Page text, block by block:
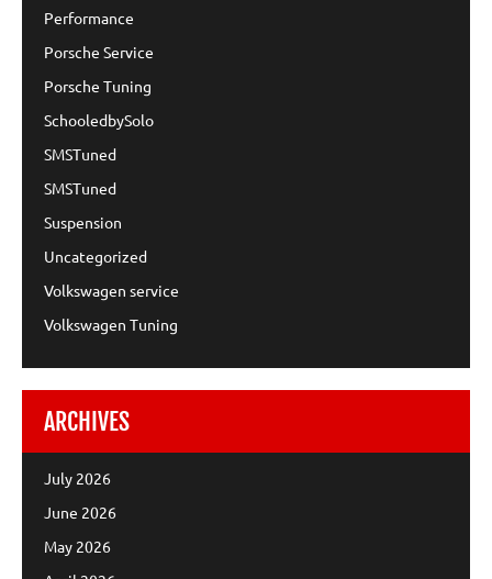
Performance
Porsche Service
Porsche Tuning
SchooledbySolo
SMSTuned
SMSTuned
Suspension
Uncategorized
Volkswagen service
Volkswagen Tuning
ARCHIVES
July 2026
June 2026
May 2026